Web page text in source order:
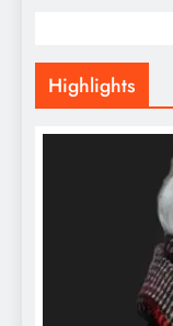
Highlights